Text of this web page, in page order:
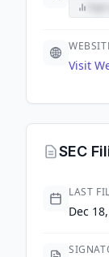
Visit
SEC
LAST
Dec